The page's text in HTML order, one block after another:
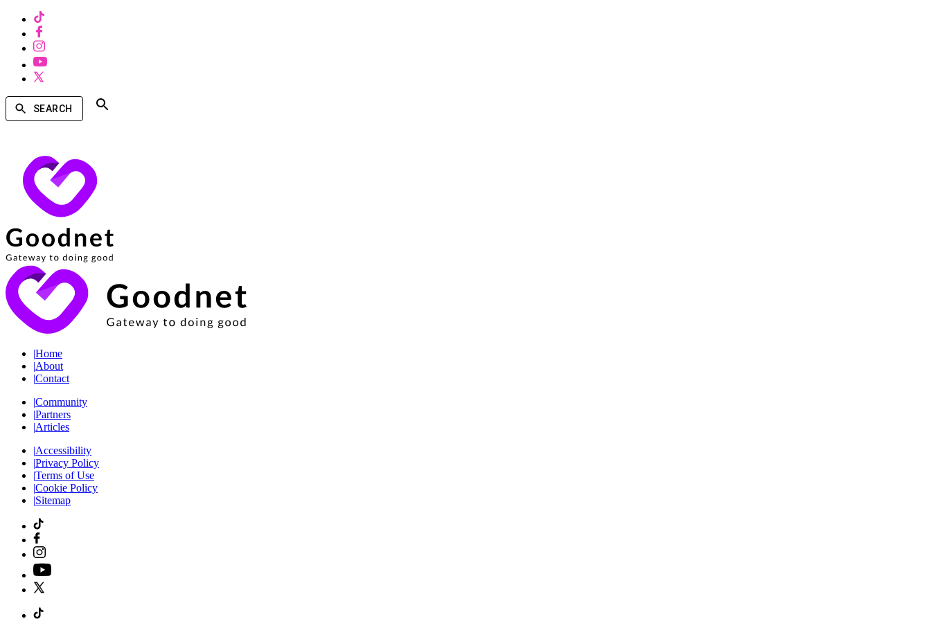
SEARCH
|Home
|About
|Contact
|Community
|Partners
|Articles
|Accessibility
|Privacy Policy
|Terms of Use
|Cookie Policy
|Sitemap